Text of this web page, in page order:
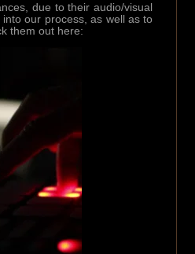
due to their audio/visual
our process, as well as to
them out here: